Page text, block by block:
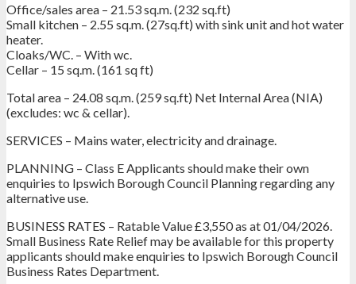
Office/sales area – 21.53 sq.m. (232 sq.ft)
Small kitchen – 2.55 sq.m. (27sq.ft) with sink unit and hot water
heater.
Cloaks/WC. – With wc.
Cellar – 15 sq.m. (161 sq ft)
Total area – 24.08 sq.m. (259 sq.ft) Net Internal Area (NIA)
(excludes: wc & cellar).
SERVICES – Mains water, electricity and drainage.
PLANNING – Class E Applicants should make their own
enquiries to Ipswich Borough Council Planning regarding any
alternative use.
BUSINESS RATES – Ratable Value £3,550 as at 01/04/2026.
Small Business Rate Relief may be available for this property
applicants should make enquiries to Ipswich Borough Council
Business Rates Department.